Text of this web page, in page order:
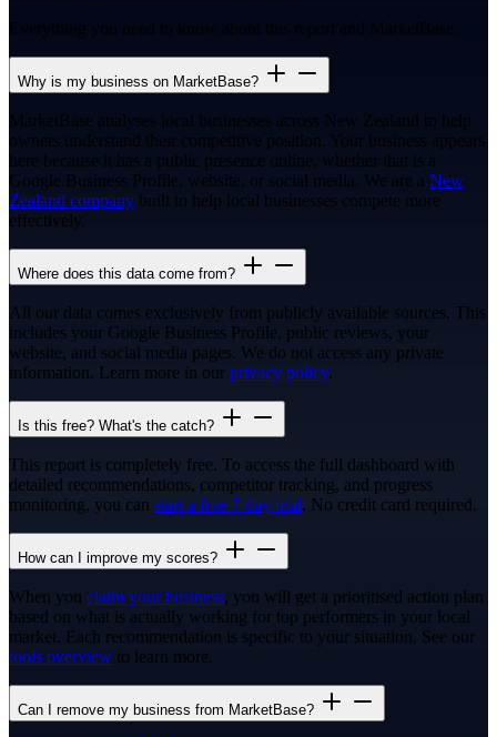
Everything you need to know about this report and MarketBase.
Why is my business on MarketBase?
MarketBase analyses local businesses across New Zealand to help
owners understand their competitive position. Your business appears
here because it has a public presence online, whether that is a
Google Business Profile, website, or social media. We are a New
Zealand company built to help local businesses compete more
effectively.
Where does this data come from?
All our data comes exclusively from publicly available sources. This
includes your Google Business Profile, public reviews, your
website, and social media pages. We do not access any private
information. Learn more in our privacy policy.
Is this free? What's the catch?
This report is completely free. To access the full dashboard with
detailed recommendations, competitor tracking, and progress
monitoring, you can start a free 7-day trial. No credit card required.
How can I improve my scores?
When you claim your business, you will get a prioritised action plan
based on what is actually working for top performers in your local
market. Each recommendation is specific to your situation. See our
tools overview to learn more.
Can I remove my business from MarketBase?